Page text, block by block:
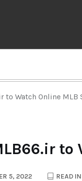
to Watch Online MLB
5, 2022 READ